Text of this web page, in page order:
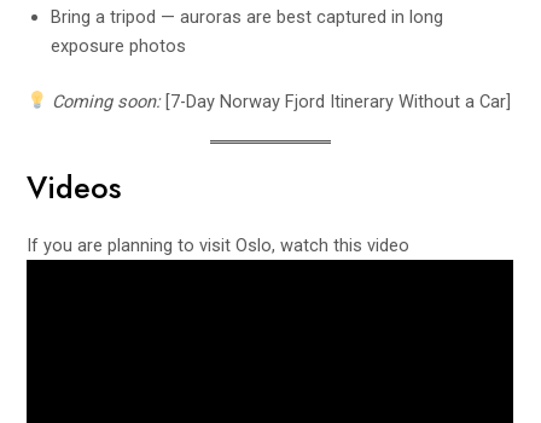
Bring a tripod — auroras are best captured in long
exposure photos
Coming soon:[7-Day Norway Fjord Itinerary Without a Car]
Videos
If you are planning to visit Oslo, watch this video